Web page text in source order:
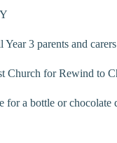
3 parents and
Church for Rewind to
a bottle or chocolate